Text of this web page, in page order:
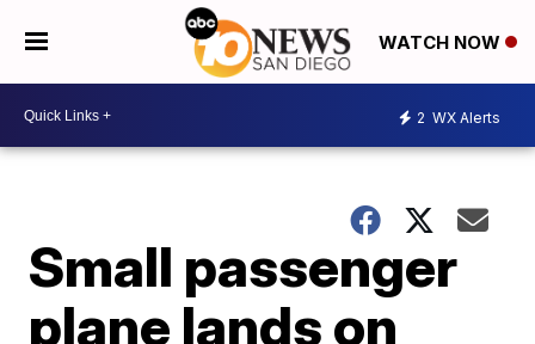
WATCH NOW
2 WX Alerts
Small passenger
plane lands on